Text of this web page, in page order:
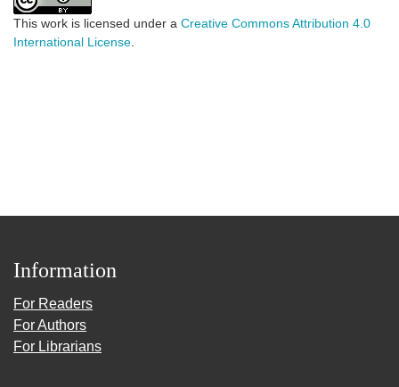
This work is licensed under a Creative Commons Attribution 4.0
International License.
Information
For Readers
For Authors
For Librarians